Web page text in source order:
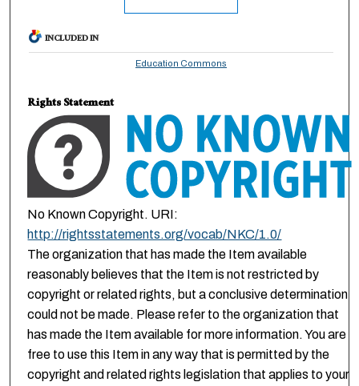
INCLUDED IN
Education Commons
Rights Statement
No Known Copyright. URI:
http://rightsstatements.org/vocab/NKC/1.0/
The organization that has made the Item available
reasonably believes that the Item is not restricted by
copyright or related rights, but a conclusive determination
could not be made. Please refer to the organization that
has made the Item available for more information. You are
free to use this Item in any way that is permitted by the
copyright and related rights legislation that applies to your